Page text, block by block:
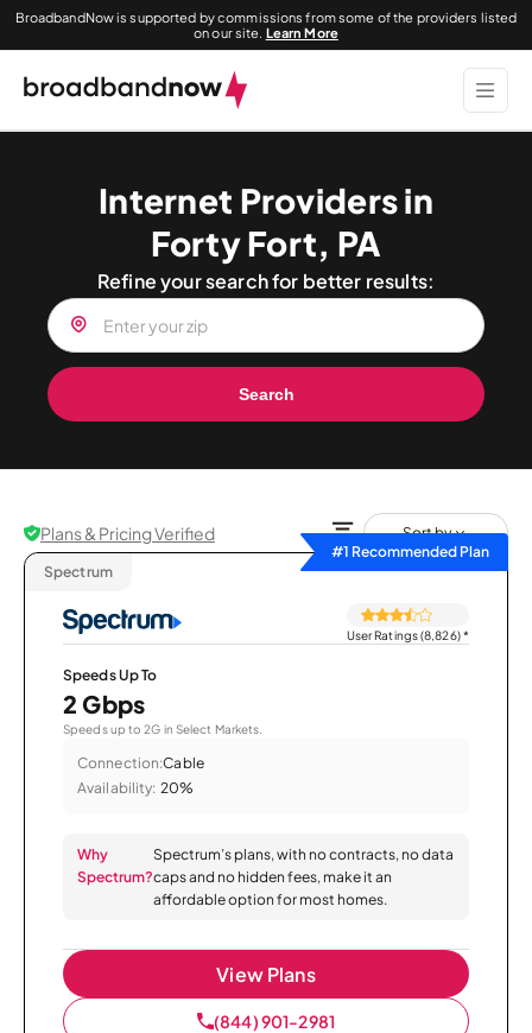
BroadbandNow is supported by commissions from some of the providers listed
on our site. Learn More
Internet Providers in
Forty Fort, PA
Refine your search for better results:
Search
Plans & Pricing Verified
Sort by
#1 Recommended Plan
Spectrum
User Ratings (8,826)*
Speeds Up To
2 Gbps
Speeds up to 2G in Select Markets.
Connection:Cable
Availability: 20%
Why
Spectrum?
Spectrum’s plans, with no contracts, no data
caps and no hidden fees, make it an
affordable option for most homes.
View Plans
(844) 901-2981